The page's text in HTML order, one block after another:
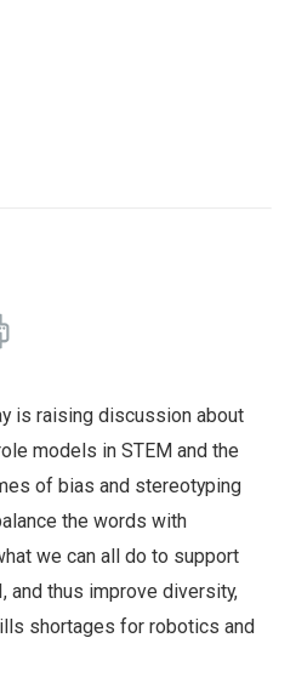
is raising discussion about
models in STEM and the
of bias and stereotyping
the words with
we can all do to support
and thus improve diversity,
shortages for robotics and